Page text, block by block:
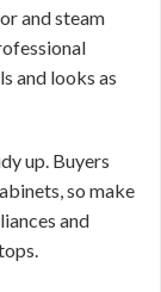
and steam
and looks as
up. Buyers
so make
and